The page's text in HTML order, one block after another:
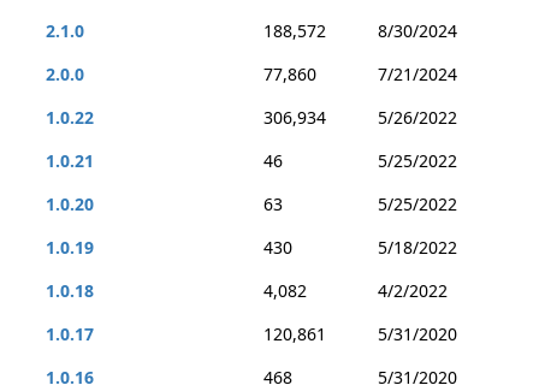
2.1.0
188,572
8/30/2024
2.0.0
77,860
7/21/2024
1.0.22
306,934
5/26/2022
1.0.21
46
5/25/2022
1.0.20
63
5/25/2022
1.0.19
430
5/18/2022
1.0.18
4,082
4/2/2022
1.0.17
120,861
5/31/2020
1.0.16
468
5/31/2020